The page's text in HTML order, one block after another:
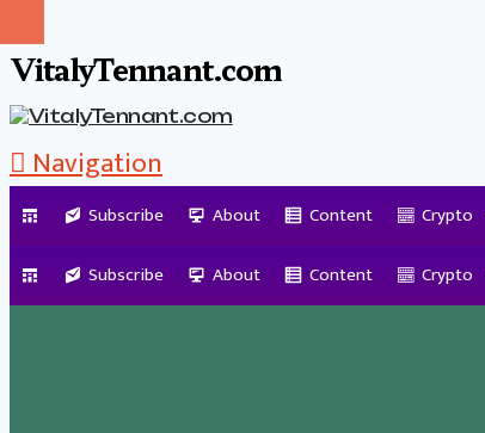
VitalyTennant.com
Navigation
Subscribe About Content Crypto
Subscribe
About Content Crypto